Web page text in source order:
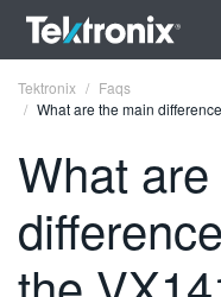
ENGLISH
FRANÇAIS
Tektronix
Faqs
What are the main
What